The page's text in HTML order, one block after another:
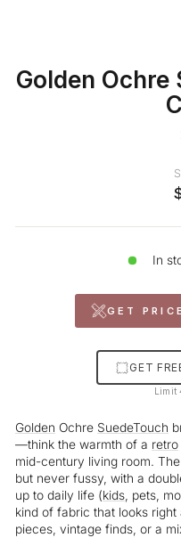
Golden Ochre
In
GET
GET
Limit
Golden Ochre SuedeTouch
—think the warmth of a retro
mid-century living room.
but never fussy, with a
up to daily life (kids , pets,
kind of fabric that looks
pieces, vintage finds, or a